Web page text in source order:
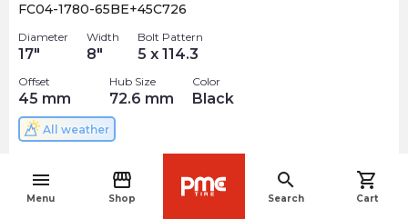
menu
Menu
storefront
Shop
search
Search
shopping_cart
Cart
FC04-1780-65BE+45C726
Diameter
17"
Width
8"
Bolt Pattern
5 x 114.3
Offset
45 mm
Hub Size
72.6 mm
Color
Black
All weather
209.99 arrow_forward
navigate_before